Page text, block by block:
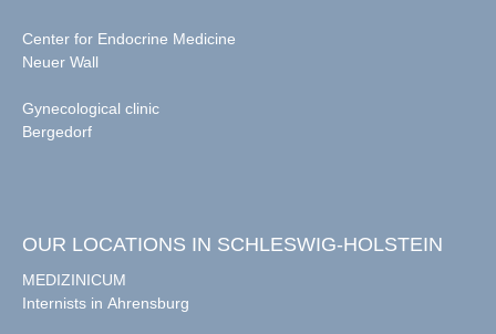
Center for Endocrine Medicine
Neuer Wall
Gynecological clinic
Bergedorf
OUR LOCATIONS IN SCHLESWIG-HOLSTEIN
MEDIZINICUM
Internists in Ahrensburg